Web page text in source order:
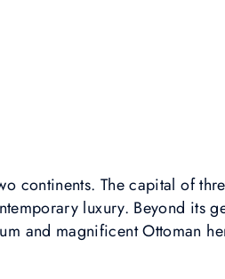
continents. The capital of
luxury. Beyond its
and magnificent Ottoman